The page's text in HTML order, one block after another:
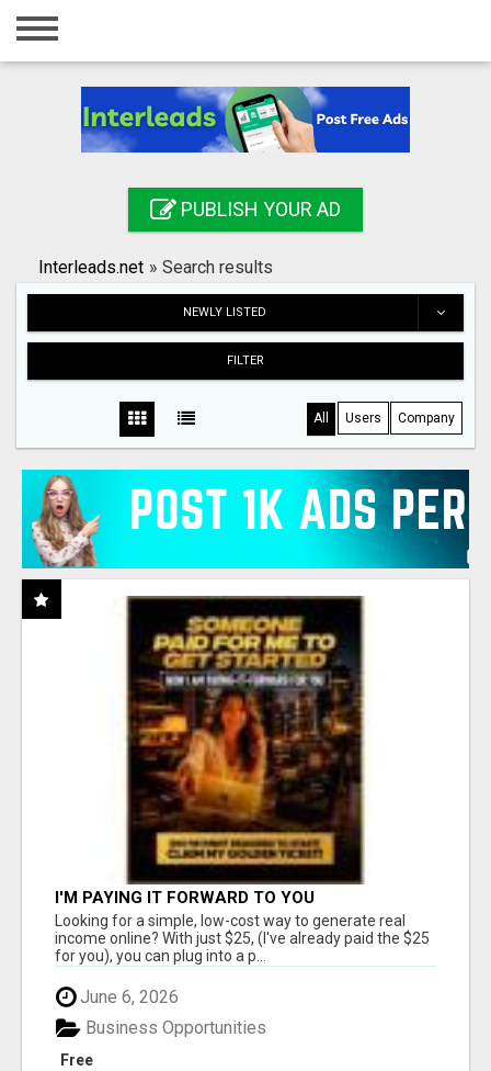
Home
Registration
Search
PUBLISH YOUR AD
Interleads.net » Search results
NEWLY LISTED
FILTER
All Users Company
I'M PAYING IT FORWARD TO YOU
Looking for a simple, low-cost way to generate real
income online? With just $25, (I've already paid the $25
for you), you can plug into a p...
June 6, 2026
Free
Business Opportunities